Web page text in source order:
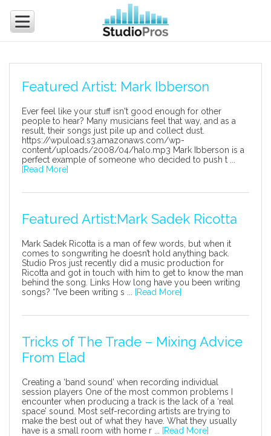
Featured Artist: Mark Ibberson
Ever feel like your stuff isn't good enough for other
people to hear? Many musicians feel that way, and as a
result, their songs just pile up and collect dust.
https://wpuload.s3.amazonaws.com/wp-
content/uploads/2008/04/halo.mp3 Mark Ibberson is a
perfect example of someone who decided to push t ...
[Read More]
Featured Artist:Mark Sadek Ricotta
Mark Sadek Ricotta is a man of few words, but when it
comes to songwriting he doesn’t hold anything back.
Studio Pros just recently did a music production for
Ricotta and got in touch with him to get to know the man
behind the song. Links How long have you been writing
songs? “I’ve been writing s ...
[Read More]
Tricks of The Trade – Mixing Advice
From Elad
Creating a ‘band sound’ when recording individual
session players One of the most common problems I
encounter when producing a track is the lack of a ‘real
space’ sound. Most self-recording artists are trying to
make the best out of what they have. What they usually
have is a small room with home r ...
[Read More]